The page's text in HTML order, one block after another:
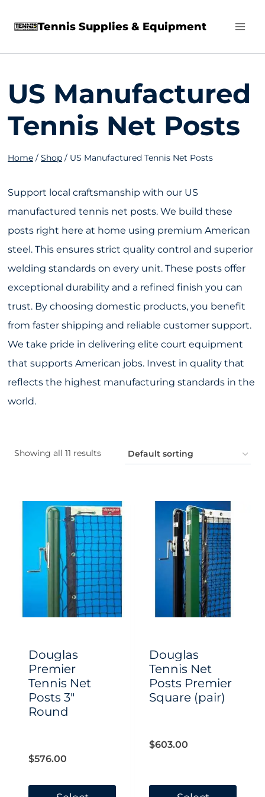
Tennis Supplies & Equipment
US Manufactured
Tennis Net Posts
Home / Shop / US Manufactured Tennis Net Posts
Support local craftsmanship with our US
manufactured tennis net posts. We build these
posts right here at home using premium American
steel. This ensures strict quality control and superior
welding standards on every unit. These posts offer
exceptional durability and a refined finish you can
trust. By choosing domestic products, you benefit
from faster shipping and reliable customer support.
We take pride in delivering elite court equipment
that supports American jobs. Invest in quality that
reflects the highest manufacturing standards in the
world.
Showing all 11 results
Douglas
Premier
Tennis Net
Posts 3″
Round
$576.00
Douglas
Tennis Net
Posts Premier
Square (pair)
$603.00